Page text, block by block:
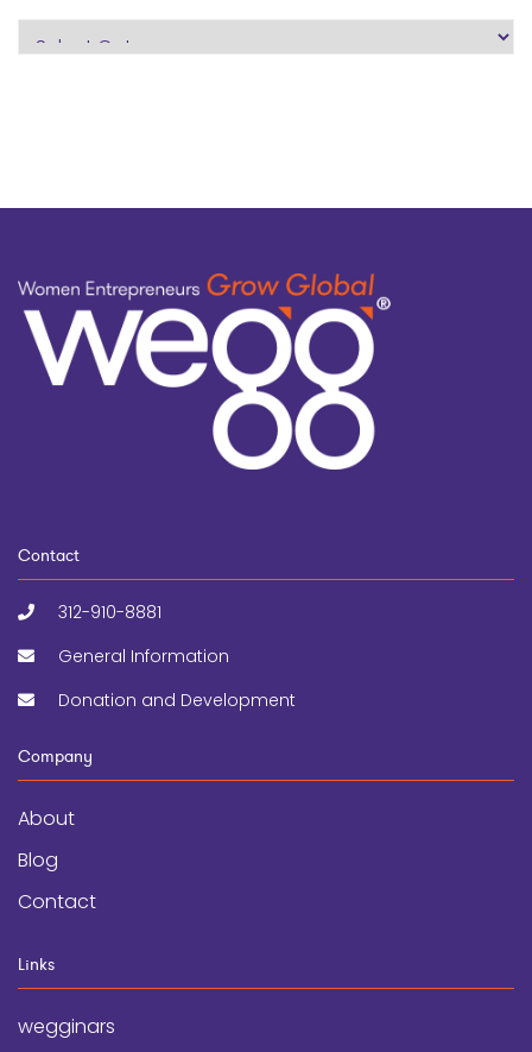
search
Contact
312-910-8881
General Information
Donation and Development
Company
About
Blog
Contact
Links
wegginars